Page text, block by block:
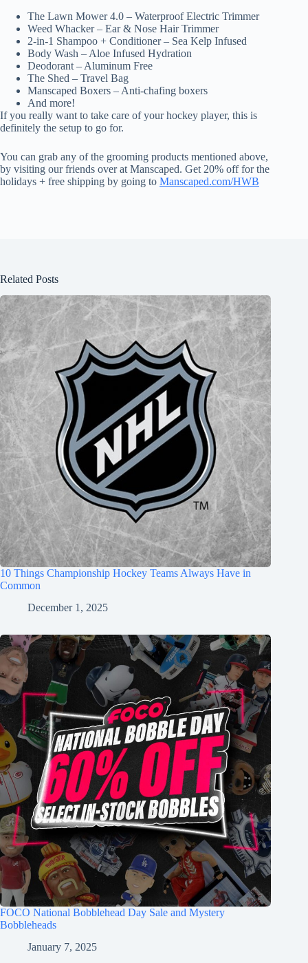
The Lawn Mower 4.0 – Waterproof Electric Trimmer
Weed Whacker – Ear & Nose Hair Trimmer
2-in-1 Shampoo + Conditioner – Sea Kelp Infused
Body Wash – Aloe Infused Hydration
Deodorant – Aluminum Free
The Shed – Travel Bag
Manscaped Boxers – Anti-chafing boxers
And more!
If you really want to take care of your hockey player, this is
definitely the setup to go for.
You can grab any of the grooming products mentioned above,
by visiting our friends over at Manscaped. Get 20% off for the
holidays + free shipping by going to Manscaped.com/HWB
Related Posts
10 Things Championship Hockey Teams Always Have in
Common
December 1, 2025
FOCO National Bobblehead Day Sale and Mystery
Bobbleheads
January 7, 2025